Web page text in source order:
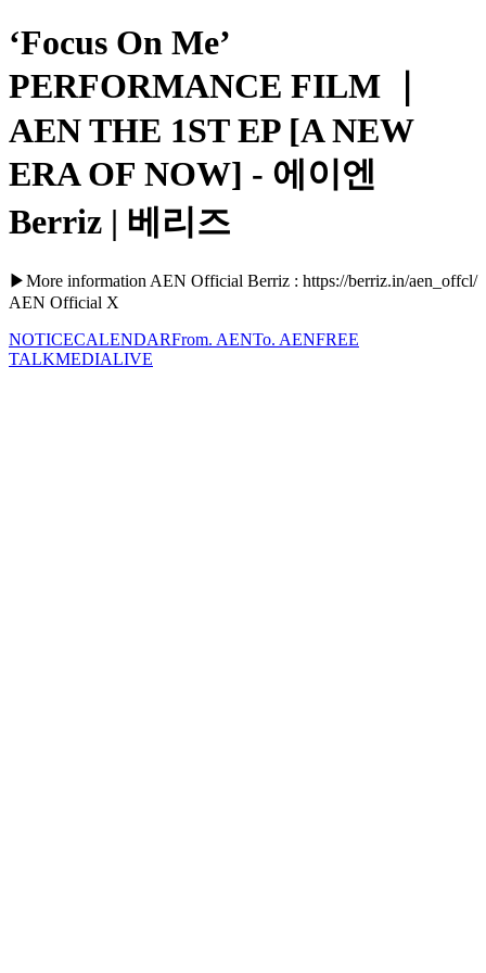
‘Focus On Me’
PERFORMANCE FILM ｜
AEN THE 1ST EP [A NEW
ERA OF NOW] - 에이엔
Berriz | 베리즈
▶More information AEN Official Berriz : https://berriz.in/aen_offcl/
AEN Official X
NOTICECALENDARFrom. AENTo. AENFREE
TALKMEDIALIVE